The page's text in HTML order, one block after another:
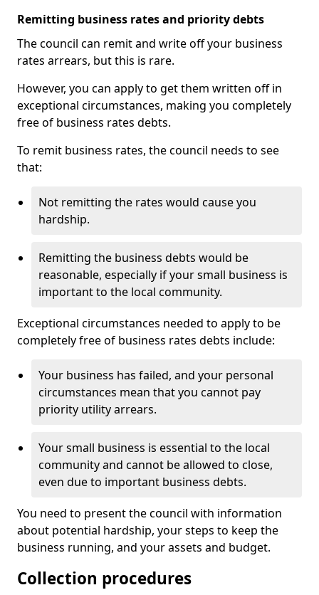
Remitting business rates and priority debts
The council can remit and write off your business
rates arrears, but this is rare.
However, you can apply to get them written off in
exceptional circumstances, making you completely
free of business rates debts.
To remit business rates, the council needs to see
that:
Not remitting the rates would cause you
hardship.
Remitting the business debts would be
reasonable, especially if your small business is
important to the local community.
Exceptional circumstances needed to apply to be
completely free of business rates debts include:
Your business has failed, and your personal
circumstances mean that you cannot pay
priority utility arrears.
Your small business is essential to the local
community and cannot be allowed to close,
even due to important business debts.
You need to present the council with information
about potential hardship, your steps to keep the
business running, and your assets and budget.
Collection procedures